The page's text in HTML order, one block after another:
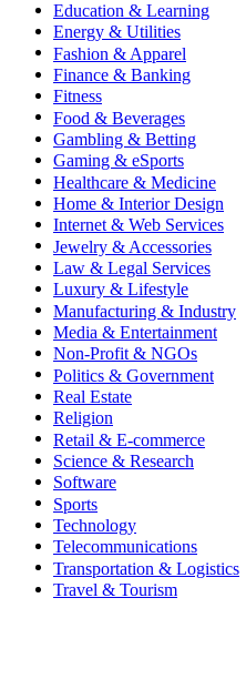
Education & Learning
Energy & Utilities
Fashion & Apparel
Finance & Banking
Fitness
Food & Beverages
Gambling & Betting
Gaming & eSports
Healthcare & Medicine
Home & Interior Design
Internet & Web Services
Jewelry & Accessories
Law & Legal Services
Luxury & Lifestyle
Manufacturing & Industry
Media & Entertainment
Non-Profit & NGOs
Politics & Government
Real Estate
Religion
Retail & E-commerce
Science & Research
Software
Sports
Technology
Telecommunications
Transportation & Logistics
Travel & Tourism